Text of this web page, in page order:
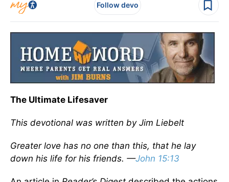
Follow devo
The Ultimate Lifesaver
This devotional was written by Jim Liebelt
Greater love has no one than this, that he lay
down his life for his friends. —John 15:13